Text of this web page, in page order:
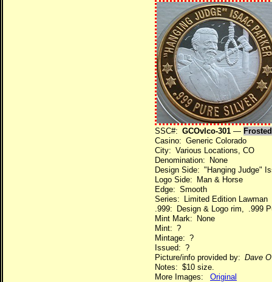
SSC#: GCOvlco-301 —
Casino: Generic Colorado
City: Various Locations, CO
Denomination: None
Design Side: "Hanging Judge"
Logo Side: Man & Horse
Edge: Smooth
Series: Limited Edition Lawman
.999: Design & Logo rim, .999
Mint Mark: None
Mint: ?
Mintage: ?
Issued: ?
Picture/info provided by: Dave
Notes: $10 size.
More Images: Original